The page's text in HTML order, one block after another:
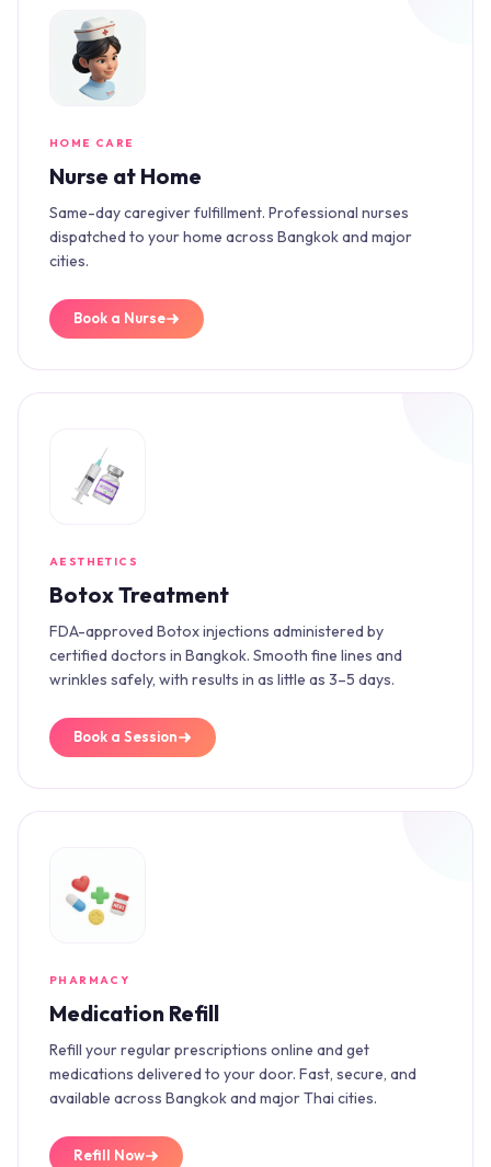
HOME CARE
Nurse at Home
Same-day caregiver fulfillment. Professional nurses
dispatched to your home across Bangkok and major
cities.
Book a Nurse
AESTHETICS
Botox Treatment
FDA-approved Botox injections administered by
certified doctors in Bangkok. Smooth fine lines and
wrinkles safely, with results in as little as 3–5 days.
Book a Session
PHARMACY
Medication Refill
Refill your regular prescriptions online and get
medications delivered to your door. Fast, secure, and
available across Bangkok and major Thai cities.
Refill Now